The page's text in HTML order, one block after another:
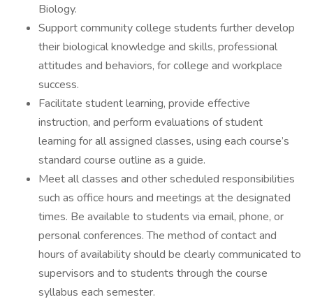
Biology.
Support community college students further develop
their biological knowledge and skills, professional
attitudes and behaviors, for college and workplace
success.
Facilitate student learning, provide effective
instruction, and perform evaluations of student
learning for all assigned classes, using each course’s
standard course outline as a guide.
Meet all classes and other scheduled responsibilities
such as office hours and meetings at the designated
times. Be available to students via email, phone, or
personal conferences. The method of contact and
hours of availability should be clearly communicated to
supervisors and to students through the course
syllabus each semester.